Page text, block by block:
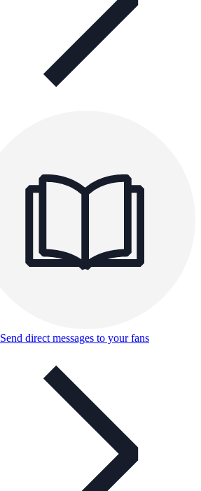
Send direct messages to your fans